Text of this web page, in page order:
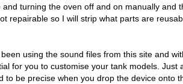
turning the oven off and on manually
repairable so I will strip what parts are
using the sound files from this site and
for you to customise your tank models.
to be precise when you drop the device